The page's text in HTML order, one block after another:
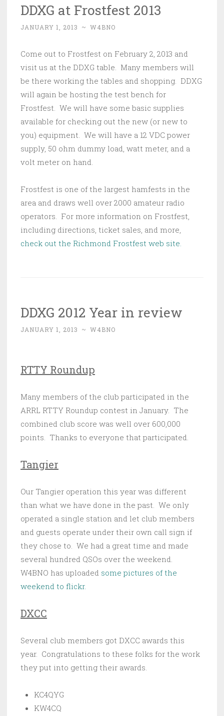
DDXG at Frostfest 2013
JANUARY 1, 2013 ~ W4BNO
Come out to Frostfest on February 2, 2013 and
visit us at the DDXG table. Many members will
be there working the tables and shopping. DDXG
will again be hosting the test bench for
Frostfest. We will have some basic supplies
available for checking out the new (or new to
you) equipment. We will have a 12 VDC power
supply, 50 ohm dummy load, watt meter, and a
volt meter on hand.
Frostfest is one of the largest hamfests in the
area and draws well over 2000 amateur radio
operators. For more information on Frostfest,
including directions, ticket sales, and more,
check out the Richmond Frostfest web site.
DDXG 2012 Year in review
JANUARY 1, 2013 ~ W4BNO
RTTY Roundup
Many members of the club participated in the
ARRL RTTY Roundup contest in January. The
combined club score was well over 600,000
points. Thanks to everyone that participated.
Tangier
Our Tangier operation this year was different
than what we have done in the past. We only
operated a single station and let club members
and guests operate under their own call sign if
they chose to. We had a great time and made
several hundred QSOs over the weekend.
W4BNO has uploaded some pictures of the
weekend to flickr.
DXCC
Several club members got DXCC awards this
year. Congratulations to these folks for the work
they put into getting their awards.
KC4QYG
KW4CQ